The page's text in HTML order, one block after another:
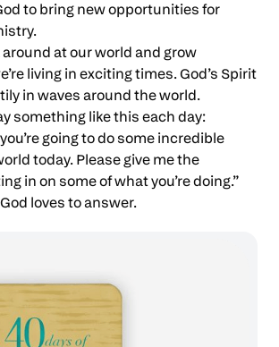
to bring new opportunities for
around at our world and grow
living in exciting times. God’s Spirit
in waves around the world.
something like this each day:
going to do some incredible
today. Please give me the
in on some of what you’re doing.”
loves to answer.